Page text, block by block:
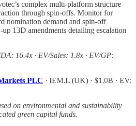
complex multi-platform structure
through spin-offs. Monitor for
nomination demand and spin-off
13D amendments detailing escalation
16.4x · EV/Sales: 1.8x · EV/GP:
PLC · IEM.L (UK) · $1.0B · EV:
on environmental and sustainability
green capital funds.